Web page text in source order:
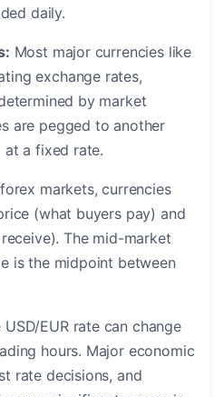
daily.
Most major currencies like
exchange rates,
by market
are pegged to another
at a fixed rate.
markets, currencies
(what buyers pay) and
The mid-market
is the midpoint between
USD/EUR rate can change
hours. Major economic
rate decisions, and